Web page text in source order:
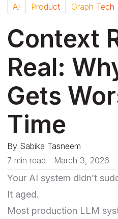
AI Product Graph Tech
Context
Real:
Gets
Time
By Sabika Tasneem
7 min read
March 3, 2026
Your AI system didn’t
It aged.
Most production LLM